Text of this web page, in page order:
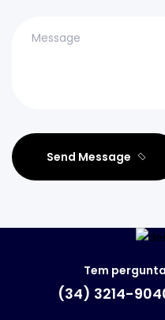
Send Message
Tem
(34) 3214-